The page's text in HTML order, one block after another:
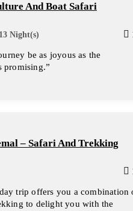
And Boat Safari
Night(s)
be as joyous as the
promising.”
– Safari And Trekking
trip offers you a combination
to delight you with the